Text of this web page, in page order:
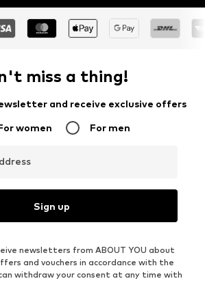
miss a thing!
and receive exclusive offers
women For men
Sign up
newsletters from ABOUT YOU about
and vouchers in accordance with the
withdraw your consent at any time with